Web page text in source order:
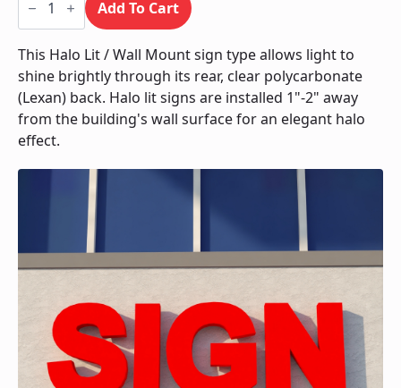
Lit
Wall
Mount
quantity
Add To Cart
This Halo Lit / Wall Mount sign type allows light to
shine brightly through its rear, clear polycarbonate
(Lexan) back. Halo lit signs are installed 1"-2" away
from the building's wall surface for an elegant halo
effect.